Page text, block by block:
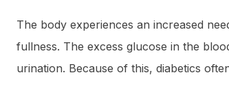
The body experiences an increased
fullness. The excess glucose in the
urination. Because of this, diabetics